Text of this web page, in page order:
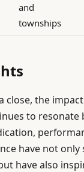
and
townships
close, the
to resonate
have not only
have also